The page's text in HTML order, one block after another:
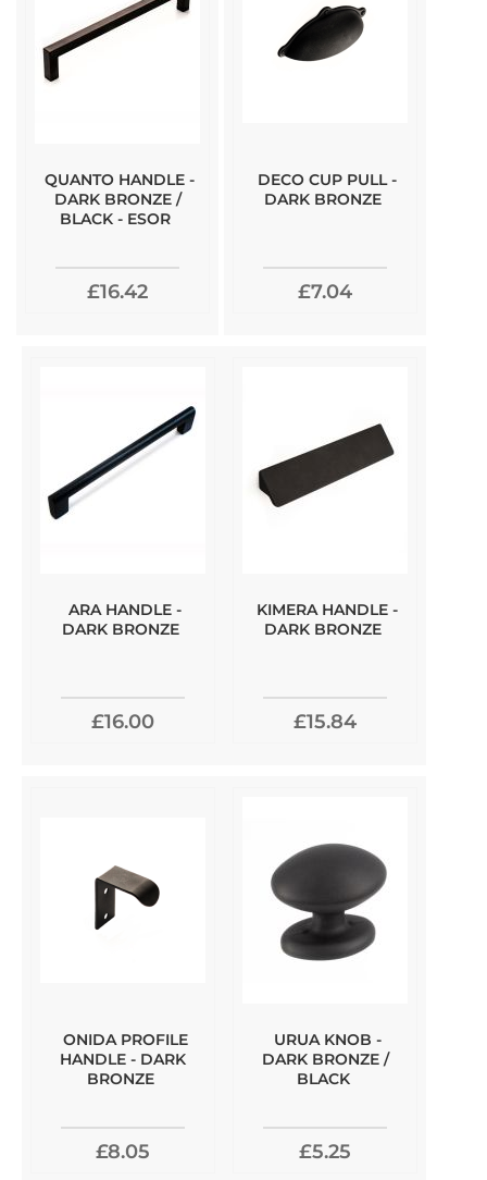
QUANTO HANDLE -
DARK BRONZE /
BLACK - ESOR
£16.42
DECO CUP PULL -
DARK BRONZE
£7.04
ARA HANDLE -
DARK BRONZE
£16.00
KIMERA HANDLE -
DARK BRONZE
£15.84
ONIDA PROFILE
HANDLE - DARK
BRONZE
£8.05
URUA KNOB -
DARK BRONZE /
BLACK
£5.25